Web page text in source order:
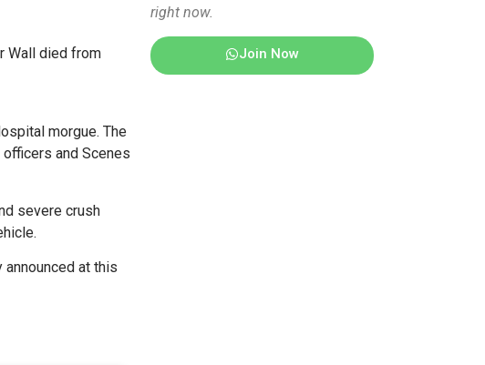
Wall died from
morgue. The
and Scenes
severe crush
at this
right now.
Join Now